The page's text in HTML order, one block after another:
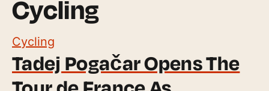
Cycling
Cycling
Tadej Pogačar Opens The